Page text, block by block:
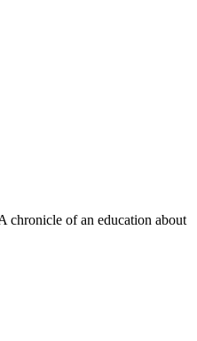
chronicle of an education about